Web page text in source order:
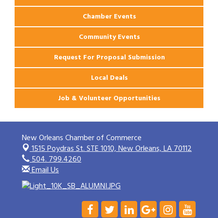
Chamber Events
Community Events
Request For Proposal Submission
Local Deals
Job & Volunteer Opportunities
New Orleans Chamber of Commerce
1515 Poydras St. STE 1010,New Orleans, LA 70112
504. 799.4260
Email Us